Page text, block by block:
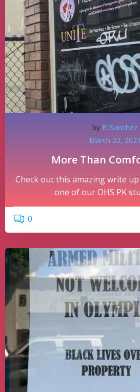
by El Sanchez
March 23, 2021
More Than
Check out this amazing write
one of our OHS PK
0